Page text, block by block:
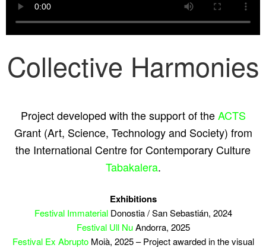
Collective Harmonies
Project developed with the support of theACTS
Grant (Art, Science, Technology and Society) from
the International Centre for Contemporary Culture
Tabakalera.
Exhibitions
Festival Immaterial Donostia / San Sebastián, 2024
Festival Ull Nu Andorra, 2025
Festival Ex Abrupto Moià, 2025 – Project awarded in the visual